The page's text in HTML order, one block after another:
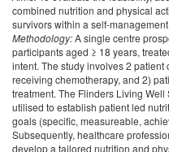
combined nutrition and physical
survivors within a self-
Methodology:A single centre
participants aged ≥ 18 years,
intent. The study involves 2 patient
receiving chemotherapy, and 2)
treatment. The Flinders Living
utilised to establish patient led
goals (specific, measureable,
Subsequently, healthcare
develop a tailored nutrition and